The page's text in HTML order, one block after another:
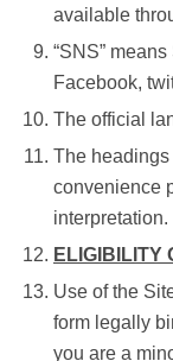
available
“SNS”
Facebook,
The official
The
convenience
interpretation.
ELIGIBILITY
Use of the
form legally
you are a